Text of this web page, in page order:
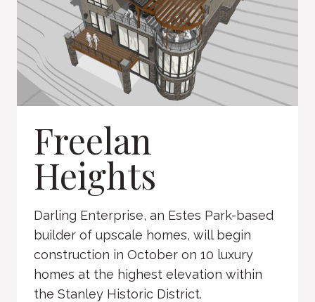
Freelan
Heights
Darling Enterprise, an Estes Park-based
builder of upscale homes, will begin
construction in October on 10 luxury
homes at the highest elevation within
the Stanley Historic District.